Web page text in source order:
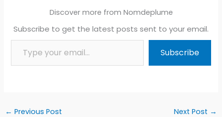
Discover more from Nomdeplume
Subscribe to get the latest posts sent to your email.
Type your email…
Subscribe
← Previous Post Next Post →